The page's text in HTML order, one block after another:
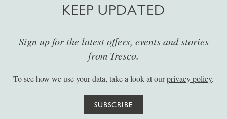
KEEP UPDATED
Sign up for the latest offers, events and stories
from Tresco.
To see how we use your data, take a look at ourprivacy policy.
SUBSCRIBE